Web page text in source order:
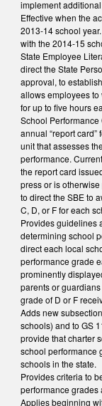
implement
Effective when the
2013-14 school
with the 2014-15
State Employee
direct the State
approval, to
allows employees
for up to five hours
School
annual “report
unit that assesses
performance.
the report card
press or is
to direct the SBE to
C, D, or F for each
Provides guidelines
determining school
direct each local
performance grade
prominently
parents or
grade of D or F
Adds new
schools) and to GS
provide that charter
school performance
schools in the state.
Provides criteria to
performance grades
Applies beginning